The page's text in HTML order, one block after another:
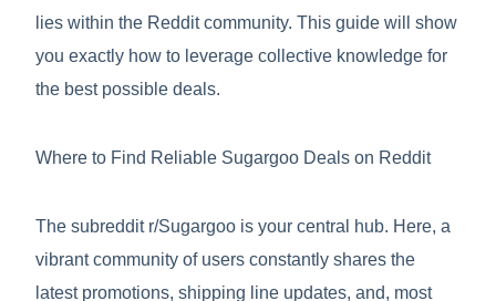
lies within the Reddit community. This guide will show
you exactly how to leverage collective knowledge for
the best possible deals.
Where to Find Reliable Sugargoo Deals on Reddit
The subreddit r/Sugargoo is your central hub. Here, a
vibrant community of users constantly shares the
latest promotions, shipping line updates, and, most